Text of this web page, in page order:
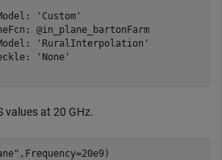
'Custom'
@in_plane_bartonFarm
'RuralInterpolation'
'None'
values at 20 GHz.
,Frequency=20e9)